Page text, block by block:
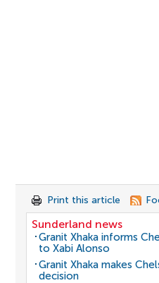
Print this article
Sunderland news
Granit Xhaka informs
to Xabi Alonso
Granit Xhaka makes
decision